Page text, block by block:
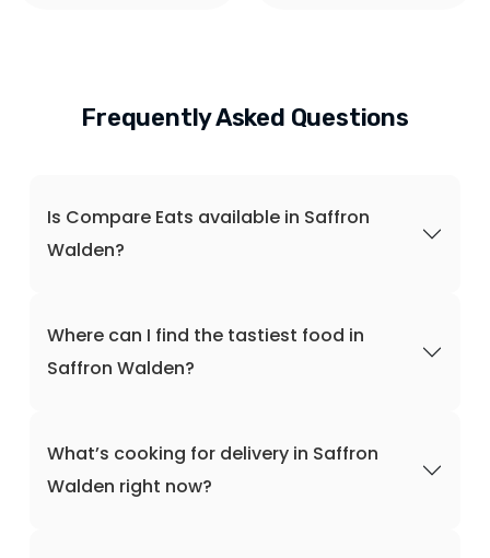
Frequently Asked Questions
Is Compare Eats available in Saffron
Walden?
Where can I find the tastiest food in
Saffron Walden?
What’s cooking for delivery in Saffron
Walden right now?